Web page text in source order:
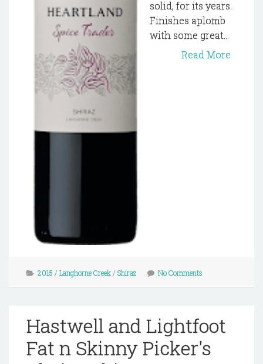
solid, for its years.
Finishes aplomb
with some great...
Read More
2015 / Langhorne Creek/ Shiraz No Comments
Hastwell and Lightfoot
Fat n Skinny Picker's